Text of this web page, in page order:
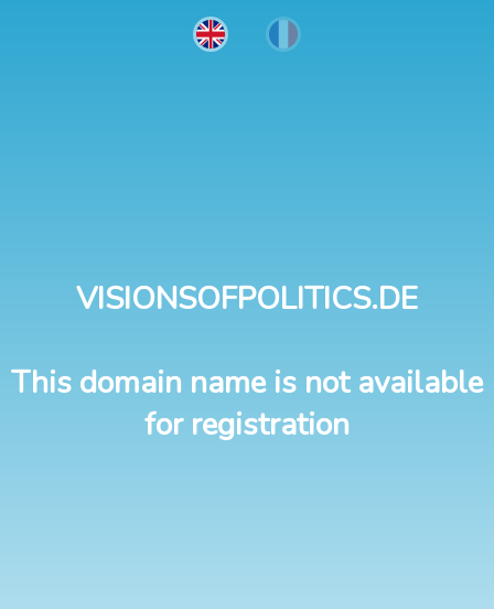
VISIONSOFPOLITICS.DE
This domain name is not available
for registration